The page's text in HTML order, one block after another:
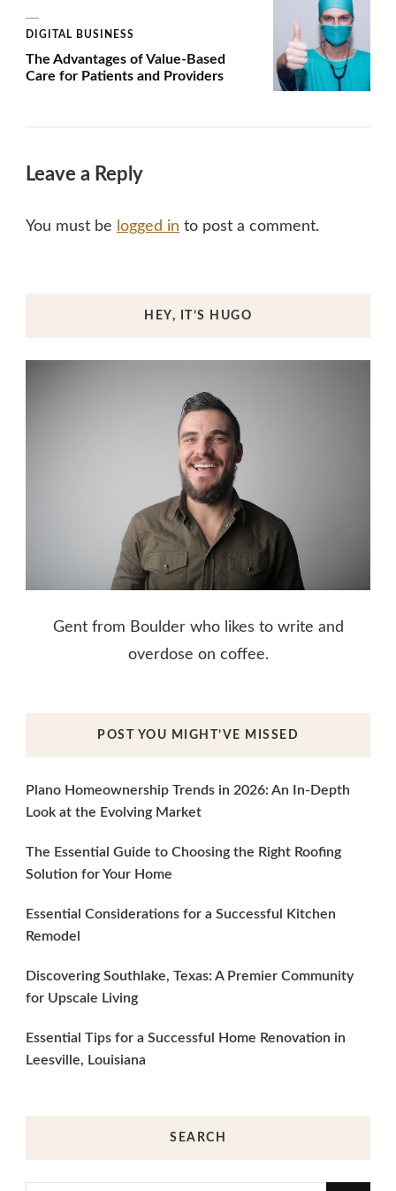
DIGITAL BUSINESS
The Advantages of Value-Based
Care for Patients and Providers
Leave a Reply
You must be logged in to post a comment.
HEY, IT’S HUGO
Gent from Boulder who likes to write and
overdose on coffee.
POST YOU MIGHT’VE MISSED
Plano Homeownership Trends in 2026: An In-Depth
Look at the Evolving Market
The Essential Guide to Choosing the Right Roofing
Solution for Your Home
Essential Considerations for a Successful Kitchen
Remodel
Discovering Southlake, Texas: A Premier Community
for Upscale Living
Essential Tips for a Successful Home Renovation in
Leesville, Louisiana
SEARCH